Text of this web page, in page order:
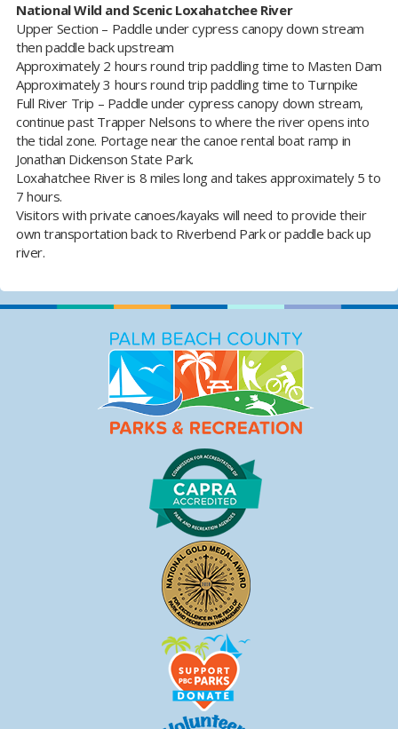
National Wild and Scenic Loxahatchee River
Upper Section – Paddle under cypress canopy down stream
then paddle back upstream
Approximately 2 hours round trip paddling time to Masten Dam
Approximately 3 hours round trip paddling time to Turnpike
Full River Trip – Paddle under cypress canopy down stream,
continue past Trapper Nelsons to where the river opens into
the tidal zone. Portage near the canoe rental boat ramp in
Jonathan Dickenson State Park.
Loxahatchee River is 8 miles long and takes approximately 5 to
7 hours.
Visitors with private canoes/kayaks will need to provide their
own transportation back to Riverbend Park or paddle back up
river.